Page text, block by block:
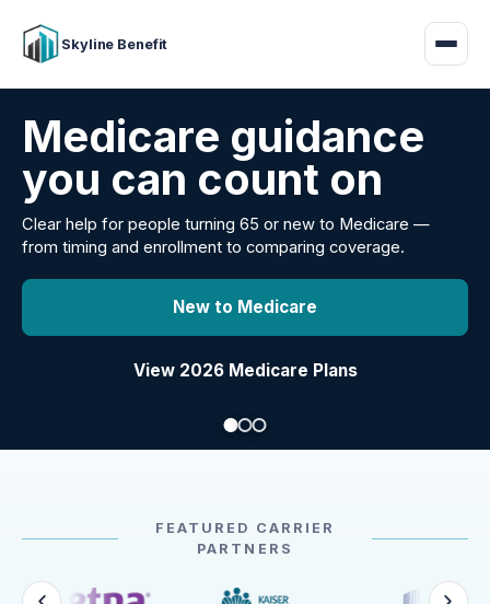
Skyline Benefit
Attract and retain
your employees
Benefits guidance for California employers comparing
carriers, managing renewals, or looking for better broker
support.
FEATURED CARRIER